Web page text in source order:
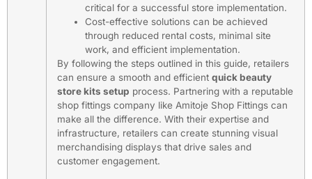
critical for a successful store implementation.
Cost-effective solutions can be achieved
through reduced rental costs, minimal site
work, and efficient implementation.
By following the steps outlined in this guide, retailers
can ensure a smooth and efficient quick beauty
store kits setup process. Partnering with a reputable
shop fittings company like Amitoje Shop Fittings can
make all the difference. With their expertise and
infrastructure, retailers can create stunning visual
merchandising displays that drive sales and
customer engagement.